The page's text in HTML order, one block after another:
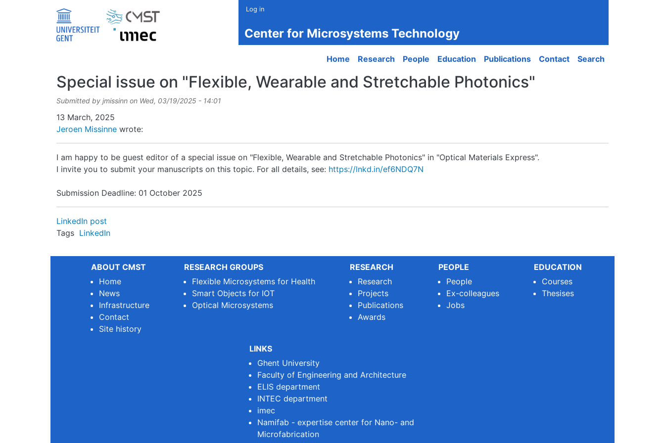
Log in
Center for Microsystems Technology
Main navigation
Home Research People Education Publications Contact Search
Special issue on "Flexible, Wearable and Stretchable Photonics"
Submitted by jmissinn on Wed, 03/19/2025 - 14:01
Date
13 March, 2025
Jeroen Missinne wrote:
I am happy to be guest editor of a special issue on "Flexible, Wearable and Stretchable Photonics" in "Optical Materials Express".
I invite you to submit your manuscripts on this topic. For all details, see: https://lnkd.in/ef6NDQ7N
Submission Deadline: 01 October 2025
LinkedIn post
Tags LinkedIn
ABOUT CMST
Home
News
Infrastructure
Contact
Site history
RESEARCH GROUPS
Flexible Microsystems for Health
Smart Objects for IOT
Optical Microsystems
RESEARCH
Research
Projects
Publications
Awards
PEOPLE
People
Ex-colleagues
Jobs
EDUCATION
Courses
Thesises
LINKS
Ghent University
Faculty of Engineering and Architecture
ELIS department
INTEC department
imec
Namifab - expertise center for Nano- and
Microfabrication